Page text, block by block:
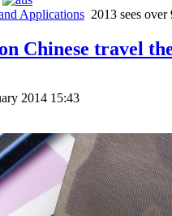
Applications 2013 sees
Chinese travel
2014 15:43